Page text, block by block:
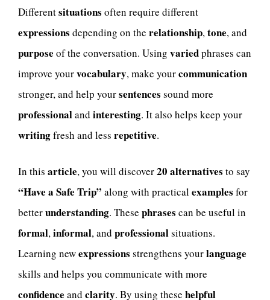
Differentsituations often require different
expressions depending on the relationship,tone, and
purpose of the conversation. Using variedphrases can
improve yourvocabulary, make yourcommunication
stronger, and help yoursentences sound more
professionaland interesting. It also helps keep your
writingfresh and less repetitive.
In this article, you will discover20 alternatives to say
“Have a Safe Trip” along with practicalexamples for
betterunderstanding. These phrases can be useful in
formal,informal, and professionalsituations.
Learning newexpressions strengthens yourlanguage
skills and helps you communicate with more
confidence and clarity. By using these helpful